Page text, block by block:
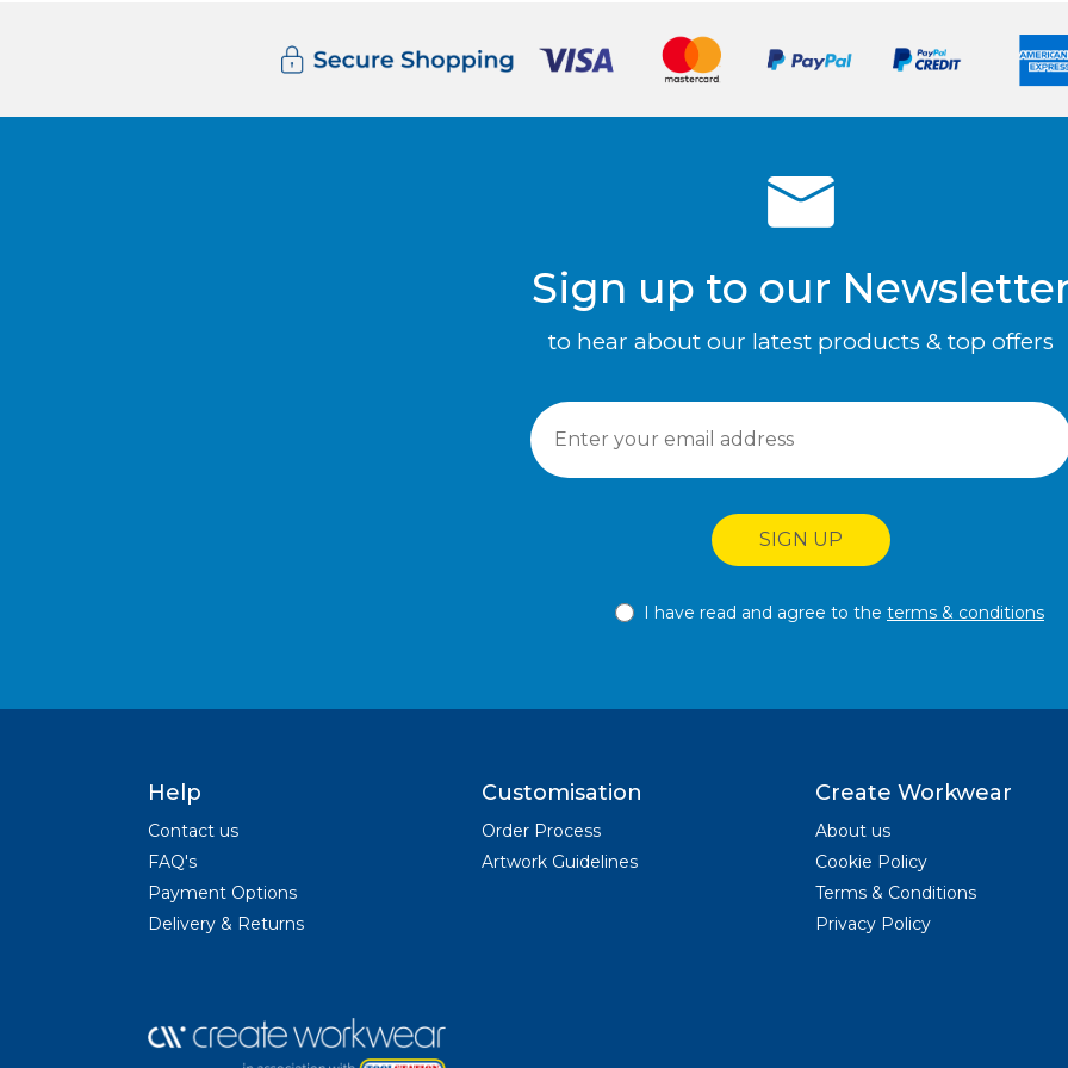
Sign up to our
to hear about our latest products & top offers
SIGN UP
I have read and agree to the terms & conditions
Help
Contact us
FAQ's
Payment Options
Delivery & Returns
Customisation
Order Process
Artwork Guidelines
Create Workwear
About us
Cookie Policy
Terms & Conditions
Privacy Policy